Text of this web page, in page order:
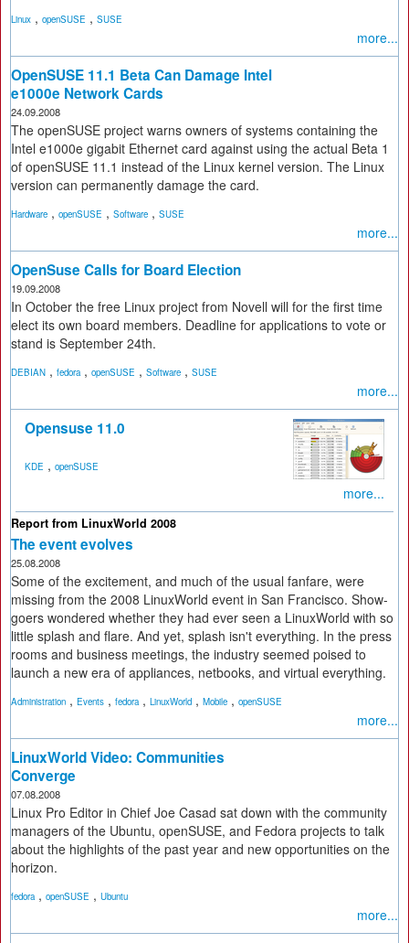
Linux , openSUSE , SUSE
more...
OpenSUSE 11.1 Beta Can Damage Intel
e1000e Network Cards
24.09.2008
The openSUSE project warns owners of systems containing the
Intel e1000e gigabit Ethernet card against using the actual Beta 1
of openSUSE 11.1 instead of the Linux kernel version. The Linux
version can permanently damage the card.
Hardware , openSUSE , Software , SUSE
more...
OpenSuse Calls for Board Election
19.09.2008
In October the free Linux project from Novell will for the first time
elect its own board members. Deadline for applications to vote or
stand is September 24th.
DEBIAN , fedora, openSUSE , Software , SUSE
more...
Opensuse 11.0
KDE , openSUSE
more...
Report from LinuxWorld 2008
The event evolves
25.08.2008
Some of the excitement, and much of the usual fanfare, were
missing from the 2008 LinuxWorld event in San Francisco. Show-
goers wondered whether they had ever seen a LinuxWorld with so
little splash and flare. And yet, splash isn't everything. In the press
rooms and business meetings, the industry seemed poised to
launch a new era of appliances, netbooks, and virtual everything.
Administration , Events , fedora, LinuxWorld , Mobile , openSUSE
more...
LinuxWorld Video: Communities
Converge
07.08.2008
Linux Pro Editor in Chief Joe Casad sat down with the community
managers of the Ubuntu, openSUSE, and Fedora projects to talk
about the highlights of the past year and new opportunities on the
horizon.
fedora, openSUSE , Ubuntu
more...